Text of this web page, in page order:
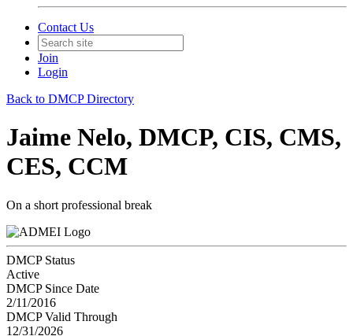
Contact Us
Join
Login
Back to DMCP Directory
Jaime Nelo, DMCP, CIS, CMS,
CES, CCM
On a short professional break
DMCP Status
Active
DMCP Since Date
2/11/2016
DMCP Valid Through
12/31/2026